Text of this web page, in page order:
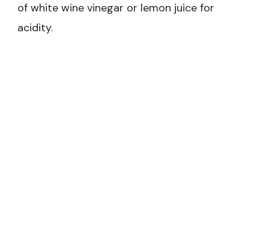
of white wine vinegar or lemon juice for
acidity.